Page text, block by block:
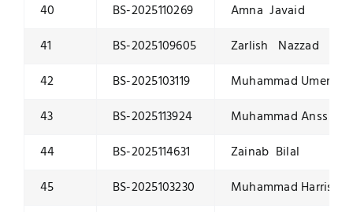
40
BS-2025110269
Amna Javaid
41
BS-2025109605
Zarlish Nazzad
42
BS-2025103119
Muhammad Umer
43
BS-2025113924
Muhammad Anss
44
BS-2025114631
Zainab Bilal
45
BS-2025103230
Muhammad Harris